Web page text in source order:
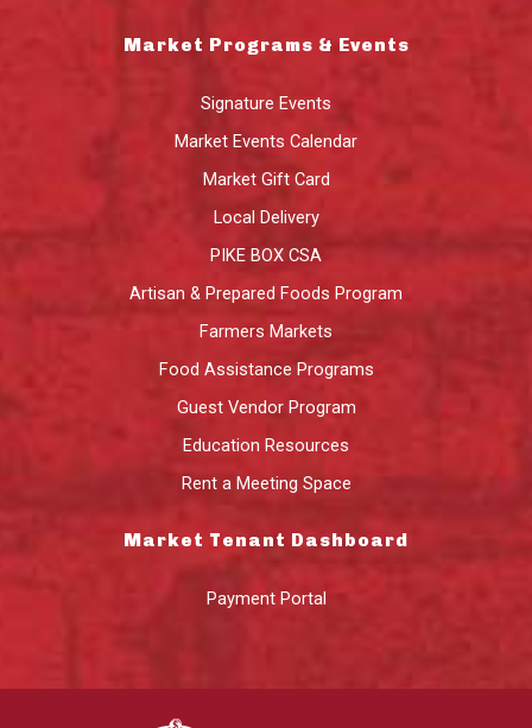
Market Programs & Events
Signature Events
Market Events Calendar
Market Gift Card
Local Delivery
PIKE BOX CSA
Artisan & Prepared Foods Program
Farmers Markets
Food Assistance Programs
Guest Vendor Program
Education Resources
Rent a Meeting Space
Market Tenant Dashboard
Payment Portal